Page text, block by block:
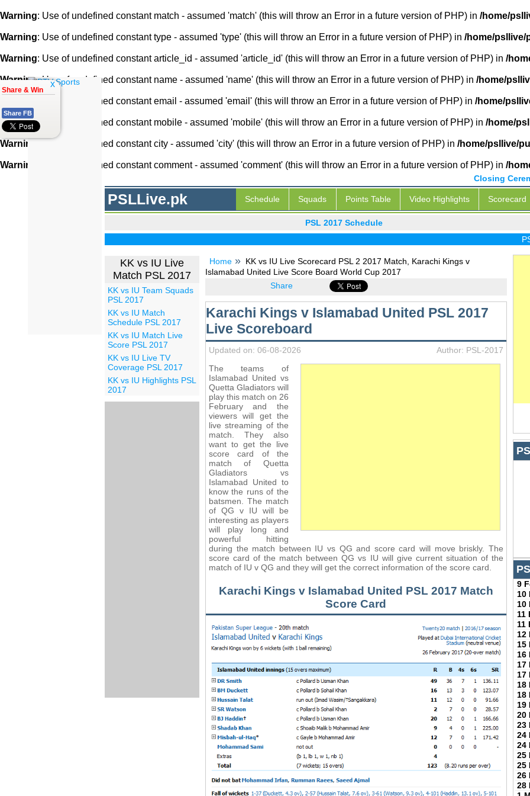
Warning: Use of undefined constant match - assumed 'match' (this will throw an Error in a future version of PHP) in /home/
Warning: Use of undefined constant type - assumed 'type' (this will throw an Error in a future version of PHP) in /home/psllive/
Warning: Use of undefined constant article_id - assumed 'article_id' (this will throw an Error in a future version of PHP) in /
Warning: Use of undefined constant name - assumed 'name' (this will throw an Error in a future version of PHP) in /home/
: Use of undefined constant email - assumed 'email' (this will throw an Error in a future version of PHP) in /home/
Warning: Use of undefined constant mobile - assumed 'mobile' (this will throw an Error in a future version of PHP) in /home/
Warning : Use of undefined constant city - assumed 'city' (this will throw an Error in a future version of PHP) in /home/psllive/
Warning : Use of undefined constant comment - assumed 'comment' (this will throw an Error in a future version of PHP) in /
Closing
PSLLive.pk Schedule Squads Points Table Video Highlights Scorecard
PSL 2017 Schedule
PSL
KK vs IU Live
Match PSL 2017
KK vs IU Team Squads
PSL 2017
KK vs IU Match
Schedule PSL 2017
KK vs IU Match Live
Score PSL 2017
KK vs IU Live TV
Coverage PSL 2017
KK vs IU Highlights PSL
2017
Home
KK vs IU Live Scorecard PSL 2 2017 Match, Karachi Kings v
Islamabad United Live Score Board World Cup 2017
Share
Karachi Kings v Islamabad United PSL 2017
Live Scoreboard
Updated on: 06-08-2026
Author: PSL-2017
The teams of
Islamabad United vs
Quetta Gladiators will
play this match on 26
February and the
viewers will get the
live streaming of the
match. They also
want to get the live
score card of the
match of Quetta
Gladiators vs
Islamabad United to
know the runs of the
batsmen. The match
of QG v IU will be
interesting as players
will play long and
powerful hitting
during the match between IU vs QG and score card will move briskly. The
score card of the match between QG vs IU will give current situation of the
match of IU v QG and they will get the correct information of the score card.
Karachi Kings v Islamabad United PSL 2017 Match
Score Card
9
10
10
11
11
12
15
16
17
17
18
18
19
20
23
24
24
25
25
26
28
x
Share & Win
Share FB